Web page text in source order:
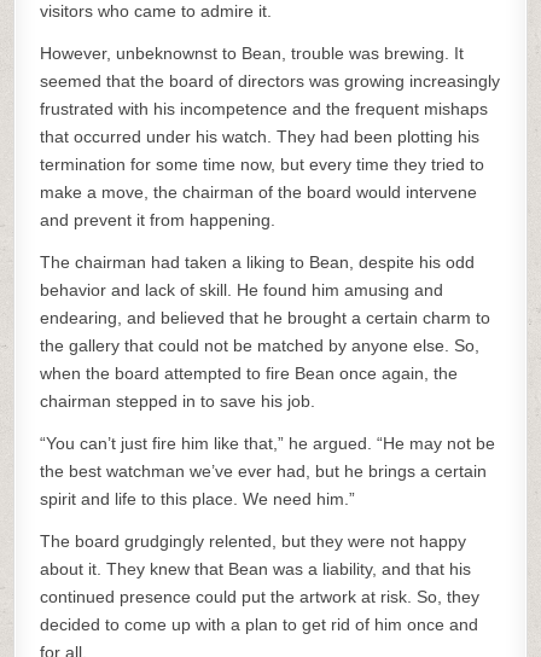
visitors who came to admire it.
However, unbeknownst to Bean, trouble was brewing. It
seemed that the board of directors was growing increasingly
frustrated with his incompetence and the frequent mishaps
that occurred under his watch. They had been plotting his
termination for some time now, but every time they tried to
make a move, the chairman of the board would intervene
and prevent it from happening.
The chairman had taken a liking to Bean, despite his odd
behavior and lack of skill. He found him amusing and
endearing, and believed that he brought a certain charm to
the gallery that could not be matched by anyone else. So,
when the board attempted to fire Bean once again, the
chairman stepped in to save his job.
“You can’t just fire him like that,” he argued. “He may not be
the best watchman we’ve ever had, but he brings a certain
spirit and life to this place. We need him.”
The board grudgingly relented, but they were not happy
about it. They knew that Bean was a liability, and that his
continued presence could put the artwork at risk. So, they
decided to come up with a plan to get rid of him once and
for all.